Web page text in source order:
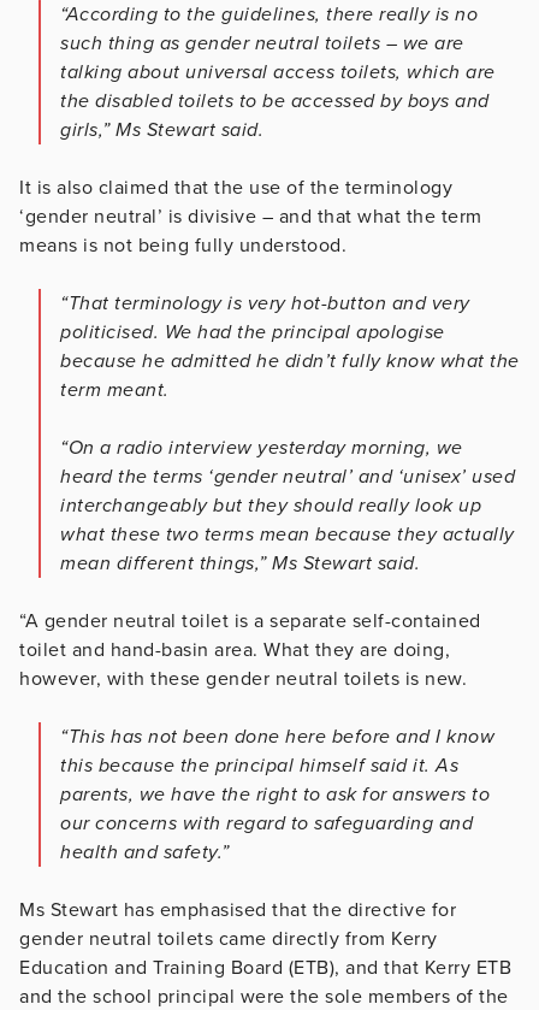
“According to the guidelines, there really is no
such thing as gender neutral toilets – we are
talking about universal access toilets, which are
the disabled toilets to be accessed by boys and
girls,” Ms Stewart said.
It is also claimed that the use of the terminology
‘gender neutral’ is divisive – and that what the term
means is not being fully understood.
“That terminology is very hot-button and very
politicised. We had the principal apologise
because he admitted he didn’t fully know what the
term meant.
“On a radio interview yesterday morning, we
heard the terms ‘gender neutral’ and ‘unisex’ used
interchangeably but they should really look up
what these two terms mean because they actually
mean different things,” Ms Stewart said.
“A gender neutral toilet is a separate self-contained
toilet and hand-basin area. What they are doing,
however, with these gender neutral toilets is new.
“This has not been done here before and I know
this because the principal himself said it. As
parents, we have the right to ask for answers to
our concerns with regard to safeguarding and
health and safety.”
Ms Stewart has emphasised that the directive for
gender neutral toilets came directly from Kerry
Education and Training Board (ETB), and that Kerry ETB
and the school principal were the sole members of the